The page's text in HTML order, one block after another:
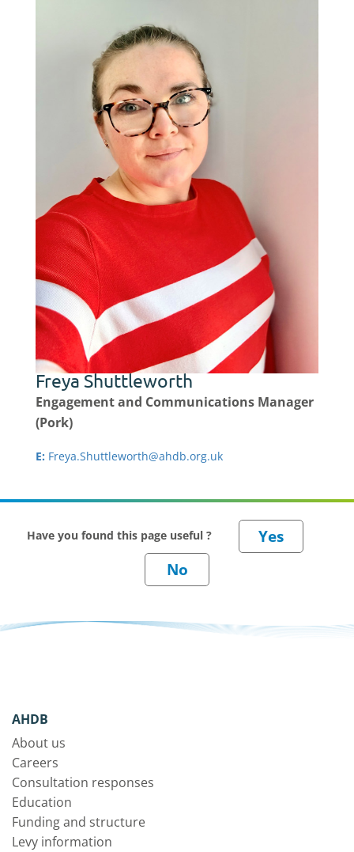
Freya Shuttleworth
Engagement and Communications Manager
(Pork)
E: Freya.Shuttleworth@ahdb.org.uk
Have you found this page useful ?
AHDB
About us
Careers
Consultation responses
Education
Funding and structure
Levy information